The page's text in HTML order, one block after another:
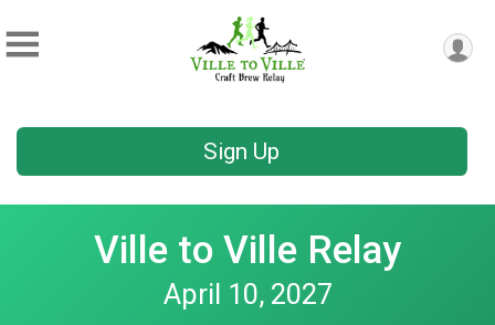
Sign Up
Ville to Ville Relay
April 10, 2027